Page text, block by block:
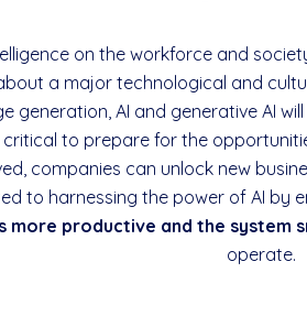
on the workforce and
a major technological and
generation, AI and generative AI
critical to prepare for the
companies can unlock new
to harnessing the power of AI by
more productive and the system
operate.